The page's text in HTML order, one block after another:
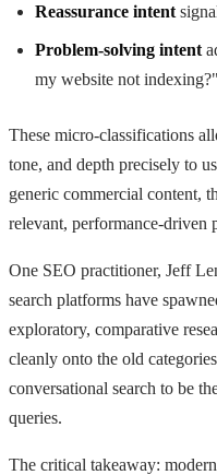
Reassurance intent
Problem-solving intent
my website not indexing?"
These micro-classifications
tone, and depth precisely to
generic commercial content,
relevant, performance-driven
One SEO practitioner, Jeff
search platforms have
exploratory, comparative
cleanly onto the old
conversational search to be
queries.
The critical takeaway: